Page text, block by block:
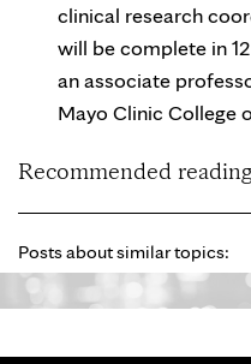
clinical research
will be complete in
an associate
Mayo Clinic College
Recommended reading
Posts about similar topics: